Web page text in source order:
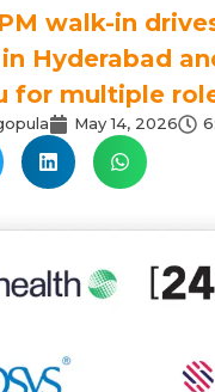
walk-in
Hyderabad
for multiple
May 14, 2026